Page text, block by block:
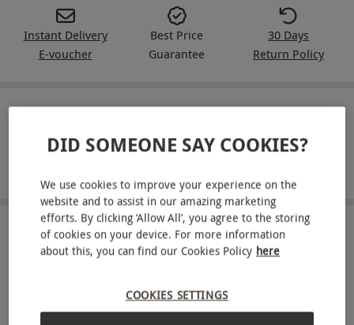
Instant Delivery
E-voucher
Best Price
Guarantee
30 Days
Return Policy
A delicious pan-Asian afternoon tea for two and one
ABOUT THE EXPERIENCE
Asian fusion dishes. Head to Covent Garden or
Soho for a unique afternoon tea for two. Savour a
READ MORE
DID SOMEONE SAY COOKIES?
We use cookies to improve your experience on the
website and to assist in our amazing marketing
efforts. By clicking ‘Allow All’, you agree to the storing
of cookies on your device. For more information
about this, you can find our Cookies Policy here
COOKIES SETTINGS